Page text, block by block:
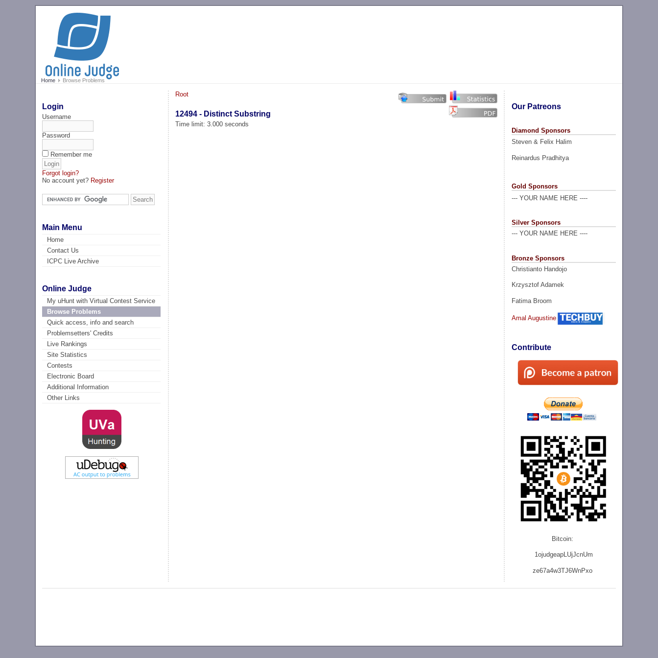
Home Browse Problems
Login
Username
Password
Remember me
Forgot login?
No account yet? Register
Main Menu
Home
Contact Us
ICPC Live Archive
Online Judge
My uHunt with Virtual Contest Service
Browse Problems
Quick access, info and search
Problemsetters' Credits
Live Rankings
Site Statistics
Contests
Electronic Board
Additional Information
Other Links
Our Patreons
Diamond Sponsors
Steven & Felix Halim
Reinardus Pradhitya
Gold Sponsors
--- YOUR NAME HERE ----
Silver Sponsors
--- YOUR NAME HERE ----
Bronze Sponsors
Christianto Handojo
Krzysztof Adamek
Fatima Broom
Amal Augustine
Contribute
Bitcoin:
1ojudgeapLUjJcnUm
ze67a4w3TJ6WnPxo
Root
12494 - Distinct Substring
Time limit: 3.000 seconds